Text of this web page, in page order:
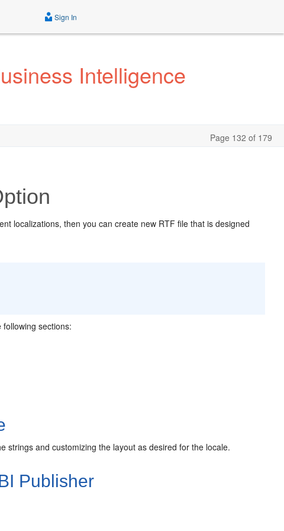
Sign In
Intelligence
Page 132 of 179
localizations, then you can create new RTF file that is designed
sections:
strings and customizing the layout as desired for the locale.
Publisher